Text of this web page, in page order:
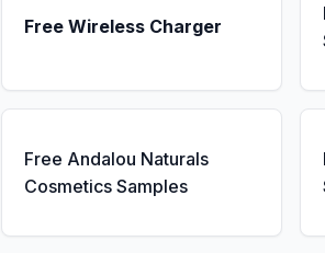
Free Wireless Charger
Free Andalou Naturals
Cosmetics Samples